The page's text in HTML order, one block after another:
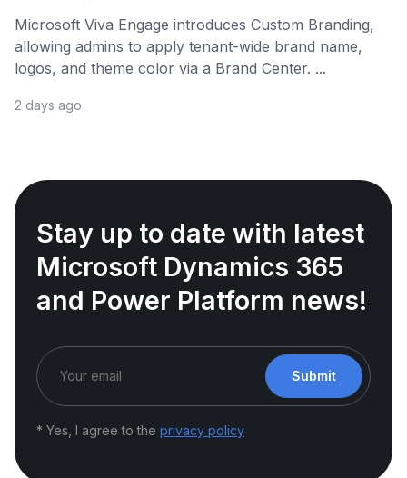
Microsoft Viva Engage introduces Custom Branding,
allowing admins to apply tenant-wide brand name,
logos, and theme color via a Brand Center. ...
2 days ago
Stay up to date with latest
Microsoft Dynamics 365
and Power Platform news!
Submit
* Yes, I agree to the privacy policy